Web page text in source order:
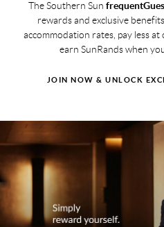
The Southern Sun
rewards and exclusive
accommodation rates, pay less
earn SunRands when
JOIN NOW & UNLOCK